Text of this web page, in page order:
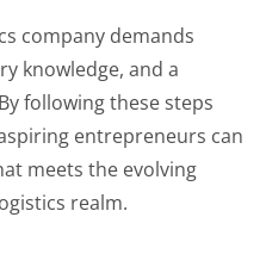
company demands
knowledge, and a
following these steps
entrepreneurs can
meets the evolving
realm.